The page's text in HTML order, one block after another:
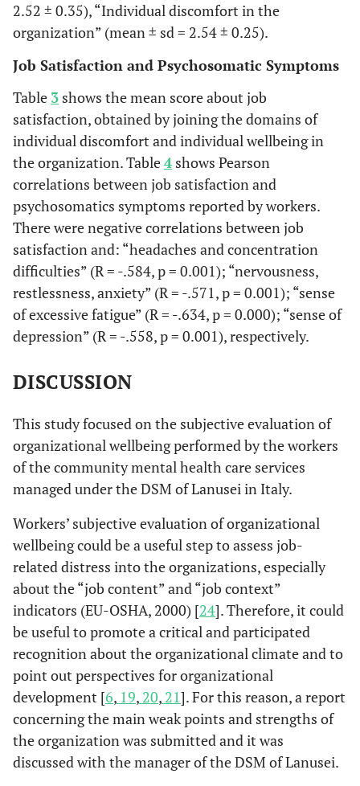
2.52 ± 0.35), “Individual discomfort in the
organization” (mean ± sd = 2.54 ± 0.25).
Job Satisfaction and Psychosomatic Symptoms
Table 3 shows the mean score about job
satisfaction, obtained by joining the domains of
individual discomfort and individual wellbeing in
the organization. Table4 shows Pearson
correlations between job satisfaction and
psychosomatics symptoms reported by workers.
There were negative correlations between job
satisfaction and: “headaches and concentration
difficulties” (R = -.584, p = 0.001); “nervousness,
restlessness, anxiety” (R = -.571, p = 0.001); “sense
of excessive fatigue” (R = -.634, p = 0.000); “sense of
depression” (R = -.558, p = 0.001), respectively.
DISCUSSION
This study focused on the subjective evaluation of
organizational wellbeing performed by the workers
of the community mental health care services
managed under the DSM of Lanusei in Italy.
Workers’ subjective evaluation of organizational
wellbeing could be a useful step to assess job-
related distress into the organizations, especially
about the “job content” and “job context”
indicators (EU-OSHA, 2000) [24]. Therefore, it could
be useful to promote a critical and participated
recognition about the organizational climate and to
point out perspectives for organizational
development [6, 19, 20, 21]. For this reason, a report
concerning the main weak points and strengths of
the organization was submitted and it was
discussed with the manager of the DSM of Lanusei.